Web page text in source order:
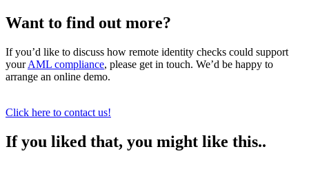
Want to find out more?
If you’d like to discuss how remote identity checks could support
yourAML compliance, please get in touch. We’d be happy to
arrange an online demo.
Click here to contact us!
If you liked that, you might like this..